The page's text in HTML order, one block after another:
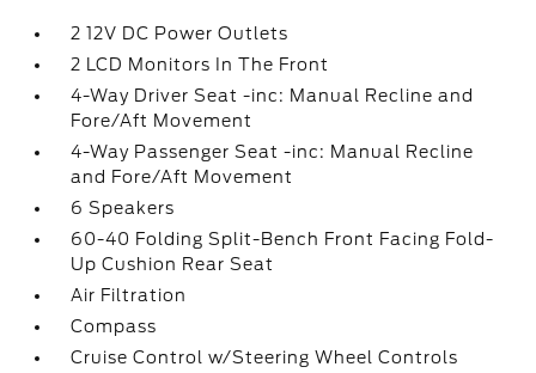
2 12V DC Power Outlets
2 LCD Monitors In The Front
4-Way Driver Seat -inc: Manual Recline and
Fore/Aft Movement
4-Way Passenger Seat -inc: Manual Recline
and Fore/Aft Movement
6 Speakers
60-40 Folding Split-Bench Front Facing Fold-
Up Cushion Rear Seat
Air Filtration
Compass
Cruise Control w/Steering Wheel Controls